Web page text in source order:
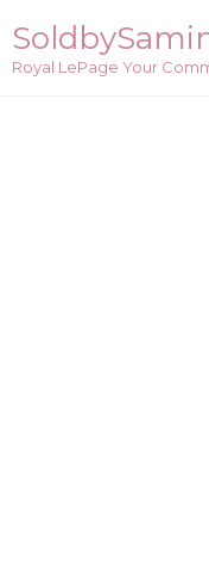
content
Royal LePage Your